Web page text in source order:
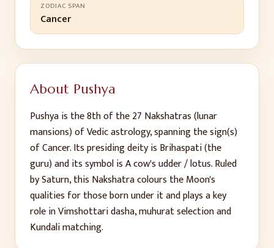
ZODIAC SPAN
Cancer
About Pushya
Pushyais the8thof the 27 Nakshatras (lunar
mansions) of Vedic astrology, spanning the sign(s)
ofCancer. Its presiding deity is Brihaspati (the
guru)and its symbol isA cow's udder / lotus. Ruled
bySaturn, this Nakshatra colours the Moon's
qualities for those born under it and plays a key
role in Vimshottari dasha, muhurat selection and
Kundali matching.